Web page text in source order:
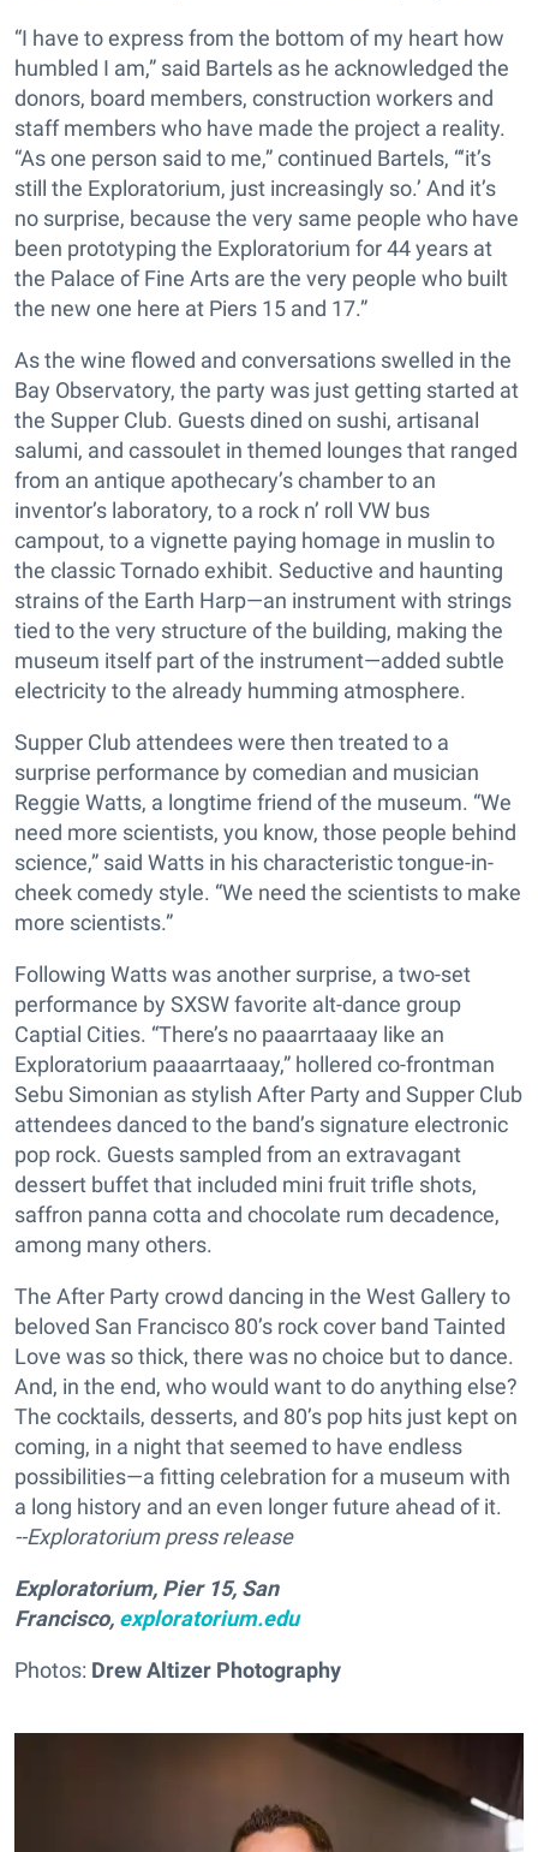
“I have to express from the bottom of my heart how
humbled I am,” said Bartels as he acknowledged the
donors, board members, construction workers and
staff members who have made the project a reality.
“As one person said to me,” continued Bartels, “‘it’s
still the Exploratorium, just increasingly so.’ And it’s
no surprise, because the very same people who have
been prototyping the Exploratorium for 44 years at
the Palace of Fine Arts are the very people who built
the new one here at Piers 15 and 17.”
As the wine flowed and conversations swelled in the
Bay Observatory, the party was just getting started at
the Supper Club. Guests dined on sushi, artisanal
salumi, and cassoulet in themed lounges that ranged
from an antique apothecary’s chamber to an
inventor’s laboratory, to a rock n’ roll VW bus
campout, to a vignette paying homage in muslin to
the classic Tornado exhibit. Seductive and haunting
strains of the Earth Harp—an instrument with strings
tied to the very structure of the building, making the
museum itself part of the instrument—added subtle
electricity to the already humming atmosphere.
Supper Club attendees were then treated to a
surprise performance by comedian and musician
Reggie Watts, a longtime friend of the museum. “We
need more scientists, you know, those people behind
science,” said Watts in his characteristic tongue-in-
cheek comedy style. “We need the scientists to make
more scientists.”
Following Watts was another surprise, a two-set
performance by SXSW favorite alt-dance group
Captial Cities. “There’s no paaarrtaaay like an
Exploratorium paaaarrtaaay,” hollered co-frontman
Sebu Simonian as stylish After Party and Supper Club
attendees danced to the band’s signature electronic
pop rock. Guests sampled from an extravagant
dessert buffet that included mini fruit trifle shots,
saffron panna cotta and chocolate rum decadence,
among many others.
The After Party crowd dancing in the West Gallery to
beloved San Francisco 80’s rock cover band Tainted
Love was so thick, there was no choice but to dance.
And, in the end, who would want to do anything else?
The cocktails, desserts, and 80’s pop hits just kept on
coming, in a night that seemed to have endless
possibilities—a fitting celebration for a museum with
a long history and an even longer future ahead of it.
--Exploratorium press release
Exploratorium, Pier 15, San
Francisco, exploratorium.edu
Photos: Drew Altizer Photography